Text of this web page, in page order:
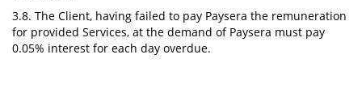
3.8. The Client, having failed to pay Paysera the remuneration
for provided Services, at the demand of Paysera must pay
0.05% interest for each day overdue.